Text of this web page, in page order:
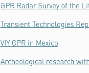
GPR Radar Survey of the
Transient Technologies
VIY GPR in Mexico
Archeological research with